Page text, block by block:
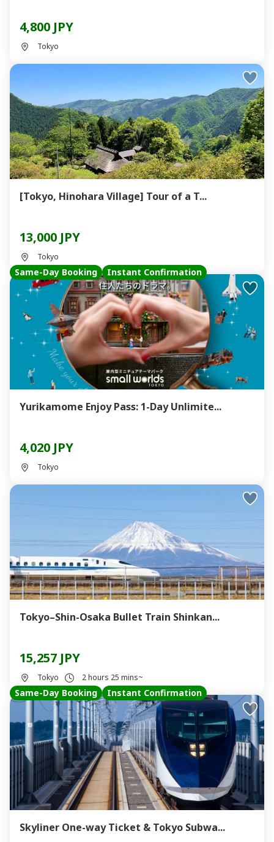
4,800 JPY
Tokyo
[Tokyo, Hinohara Village] Tour of a T...
13,000 JPY
Tokyo
Same-Day Booking Instant Confirmation
Yurikamome Enjoy Pass: 1-Day Unlimite...
4,020 JPY
Tokyo
Tokyo–Shin-Osaka Bullet Train Shinkan...
15,257 JPY
Tokyo 2 hours 25 mins~
Same-Day Booking Instant Confirmation
Skyliner One-way Ticket & Tokyo Subwa...